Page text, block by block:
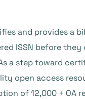
and provides
ISSN before
a step toward
open access
of 12,000 + OA